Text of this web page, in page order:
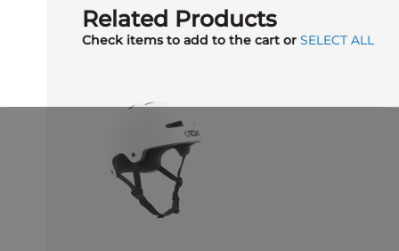
Related Products
Check items to add to the cart or SELECT ALL